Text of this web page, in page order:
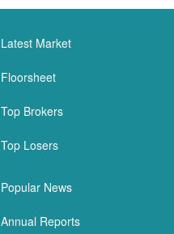
Latest Market
Floorsheet
Top Brokers
Top Losers
Popular News
Annual Reports